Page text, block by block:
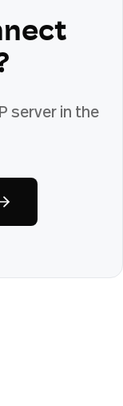
server in the